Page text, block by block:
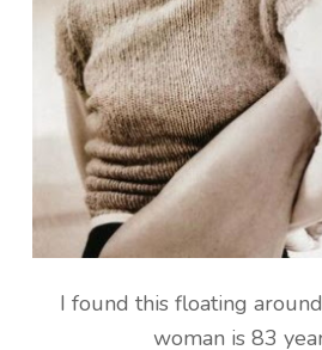
I found this floating
woman is 83